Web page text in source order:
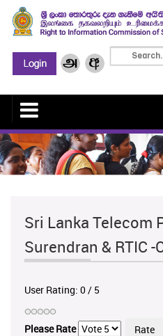
Sri Lanka Telecom
Surendran & RTIC
User Rating: 0/ 5
Please Rate